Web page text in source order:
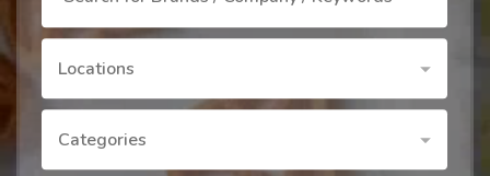
Locations
Categories